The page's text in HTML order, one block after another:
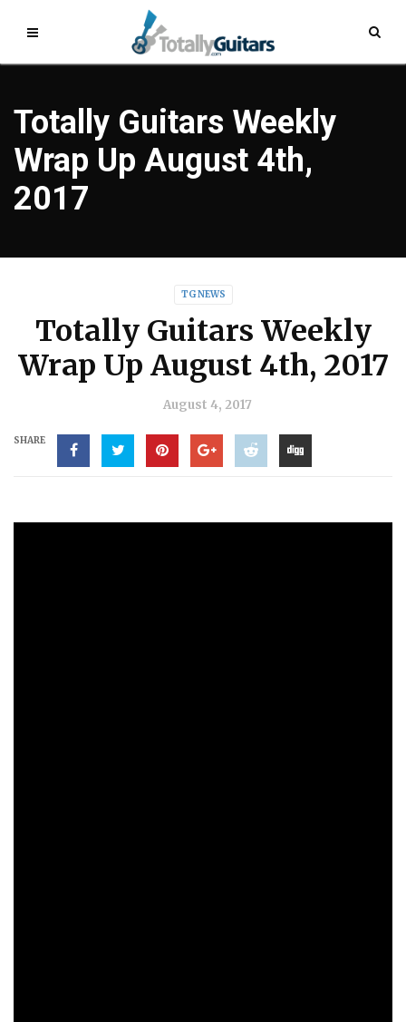
Totally Guitars Weekly
Wrap Up August 4th,
2017
TG NEWS
Totally Guitars Weekly
Wrap Up August 4th, 2017
August 4, 2017
SHARE